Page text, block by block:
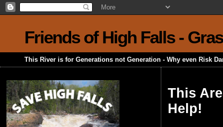
Friends of High Falls -
This River is for Generations not Generation - Why even Risk
This
Help!